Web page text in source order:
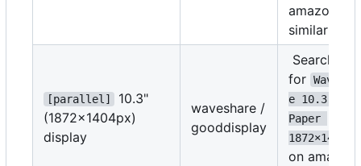
amazon or
similar
[parallel]
10.3"
(1872×1404px)
display
waveshare /
gooddisplay
Search
for
e 10.3" E-
Paper
1872×1404
on amazon